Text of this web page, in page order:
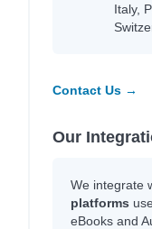
Italy,
Contact Us →
Our
We integrate
platforms
eBooks and